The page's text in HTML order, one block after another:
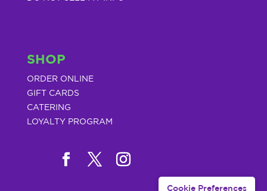
SHOP
ORDER ONLINE
GIFT CARDS
CATERING
LOYALTY PROGRAM
Cookie Preferences